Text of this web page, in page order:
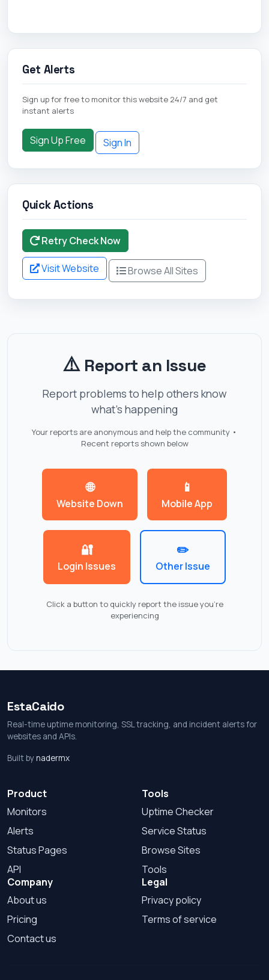
Get Alerts
Sign up for free to monitor this website 24/7 and get
instant alerts
Sign Up Free Sign In
Quick Actions
Retry Check Now
Visit Website Browse All Sites
⚠️Report an Issue
Report problems to help others know
what's happening
Your reports are anonymous and help the community •
Recent reports shown below
🌐
Website Down
📱
Mobile App
🔐
Login Issues
✏️
Other Issue
Click a button to quickly report the issue you're
experiencing
EstaCaido
Real-time uptime monitoring, SSL tracking, and incident alerts for
websites and APIs.
Built bynadermx
Product
Monitors
Alerts
Status Pages
API
Tools
Uptime Checker
Service Status
Browse Sites
Tools
Company
About us
Pricing
Contact us
Legal
Privacy policy
Terms of service